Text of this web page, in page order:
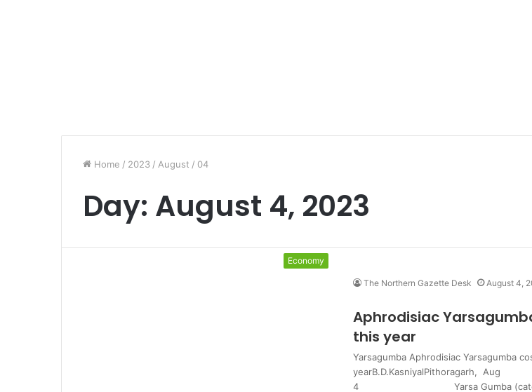
Home / 2023 / August / 04
Day: August 4, 2023
Economy
The Northern Gazette Desk
August 4,
Aphrodisiac
this year
Yarsagumba Aphrodisiac Yarsagumba
yearB.D.KasniyalPithoragarh, Aug
4 Yarsa Gumba (cater